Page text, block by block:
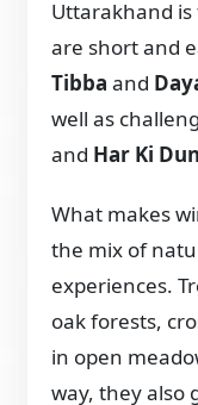
Uttarakhand
are short and
Tibba and
well as
and Har Ki Dun
What makes
the mix of
experiences.
oak forests,
in open
way, they also